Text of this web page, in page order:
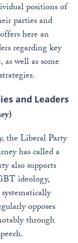
positions of
parties and
here an
regarding key
well as some
and Leaders
the Liberal Party
has called a
also supports
ideology,
opposes
through